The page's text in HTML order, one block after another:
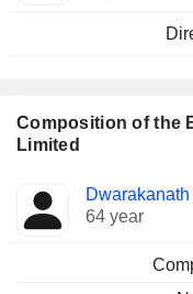
Composition of the
Limited
Director Committees
64 year